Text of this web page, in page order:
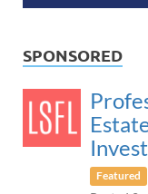
SPONSORED
Featured